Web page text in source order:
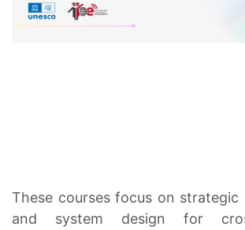
These courses focus on strategic
and system design for